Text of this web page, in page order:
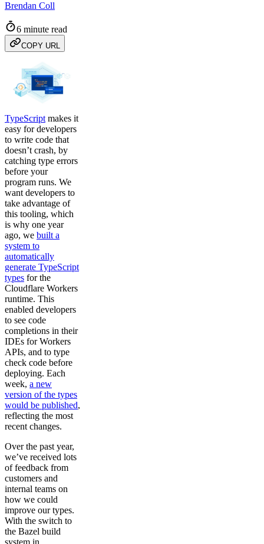
Brendan Coll
6 minute read
COPY URL
TypeScript makes it
easy for developers
to write code that
doesn’t crash, by
catching type errors
before your
program runs. We
want developers to
take advantage of
this tooling, which
is why one year
ago, we built a
system to
automatically
generate TypeScript
types for the
Cloudflare Workers
runtime. This
enabled developers
to see code
completions in their
IDEs for Workers
APIs, and to type
check code before
deploying. Each
week, a new
version of the types
would be published,
reflecting the most
recent changes.
Over the past year,
we’ve received lots
of feedback from
customers and
internal teams on
how we could
improve our types.
With the switch to
the Bazel build
system in